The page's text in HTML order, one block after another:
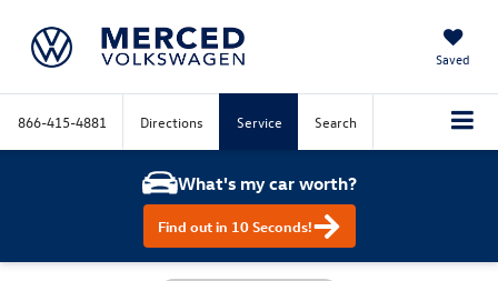
Saved
866-415-4881 Directions Service Search
What's my car worth?
Find out in 10 Seconds!